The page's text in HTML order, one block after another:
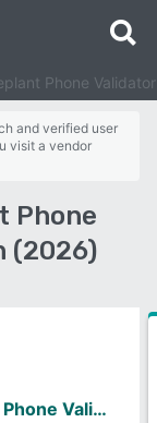
Phone Validator
and verified user
visit a vendor
Phone
(2026)
Byteplant Phone Validator